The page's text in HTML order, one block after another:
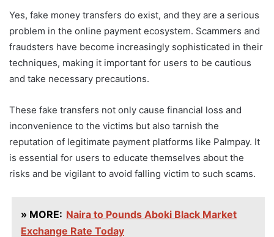
Yes, fake money transfers do exist, and they are a serious
problem in the online payment ecosystem. Scammers and
fraudsters have become increasingly sophisticated in their
techniques, making it important for users to be cautious
and take necessary precautions.
These fake transfers not only cause financial loss and
inconvenience to the victims but also tarnish the
reputation of legitimate payment platforms like Palmpay. It
is essential for users to educate themselves about the
risks and be vigilant to avoid falling victim to such scams.
» MORE: Naira to Pounds Aboki Black Market
Exchange Rate Today